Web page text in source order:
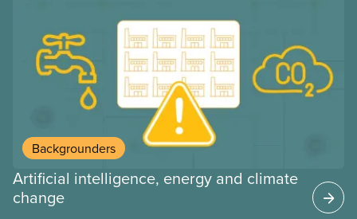
may interact with their current group benefits.
Backgrounders
Artificial intelligence, energy and climate
change